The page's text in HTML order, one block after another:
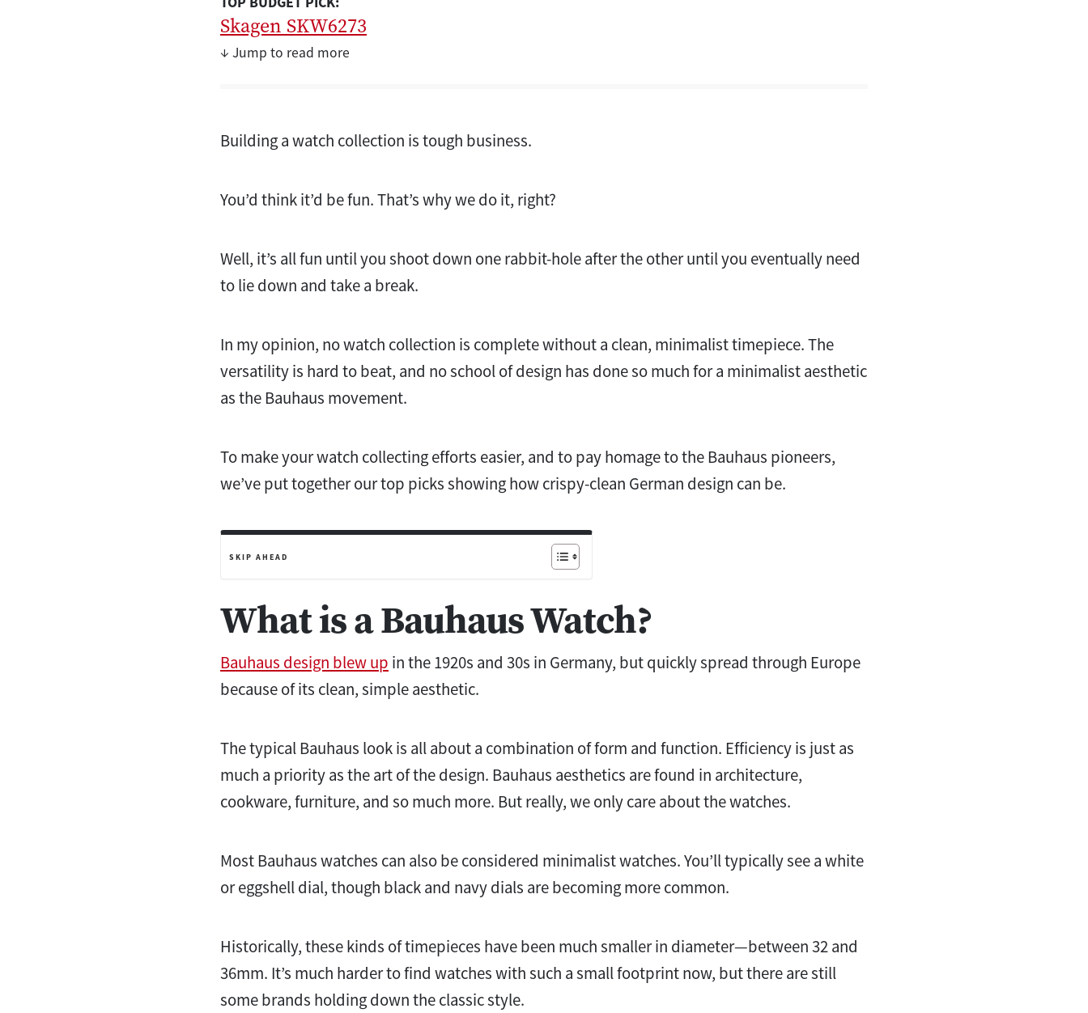
Skagen SKW6273
↓ Jump to read more
Building a watch collection is tough business.
You’d think it’d be fun. That’s why we do it, right?
Well, it’s all fun until you shoot down one rabbit-hole after the other until you eventually need
to lie down and take a break.
In my opinion, no watch collection is complete without a clean, minimalist timepiece. The
versatility is hard to beat, and no school of design has done so much for a minimalist aesthetic
as the Bauhaus movement.
To make your watch collecting efforts easier, and to pay homage to the Bauhaus pioneers,
we’ve put together our top picks showing how crispy-clean German design can be.
SKIP AHEAD
What is a Bauhaus Watch?
Bauhaus design blew up in the 1920s and 30s in Germany, but quickly spread through Europe
because of its clean, simple aesthetic.
The typical Bauhaus look is all about a combination of form and function. Efficiency is just as
much a priority as the art of the design. Bauhaus aesthetics are found in architecture,
cookware, furniture, and so much more. But really, we only care about the watches.
Most Bauhaus watches can also be considered minimalist watches. You’ll typically see a white
or eggshell dial, though black and navy dials are becoming more common.
Historically, these kinds of timepieces have been much smaller in diameter—between 32 and
36mm. It’s much harder to find watches with such a small footprint now, but there are still
some brands holding down the classic style.